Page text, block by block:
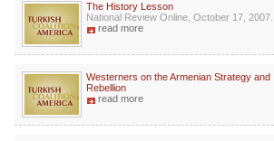
The History Lesson
National Review Online, October 17, 2007...
read more
Westerners on the Armenian Strategy and
Rebellion
read more